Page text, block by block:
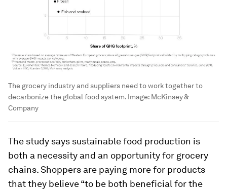
The grocery industry and suppliers need to work together to
decarbonize the global food system. Image: McKinsey &
Company
The study says sustainable food production is
both a necessity and an opportunity for grocery
chains. Shoppers are paying more for products
that they believe “to be both beneficial for the